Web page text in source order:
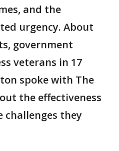
and the
urgency. About
government
veterans in 17
spoke with The
the effectiveness
they